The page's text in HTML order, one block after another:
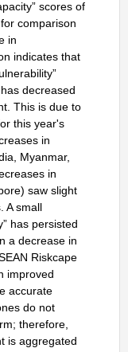
scores of
comparison
in
indicates that
decreased
This is due to
this year's
in
Myanmar,
in
saw slight
A small
has persisted
a decrease in
Riskcape
improved
accurate
do not
therefore,
is aggregated